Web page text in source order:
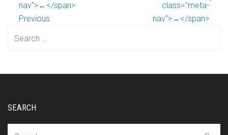
nav">←</span>
Previous
class="meta-
nav">→</span>
SEARCH